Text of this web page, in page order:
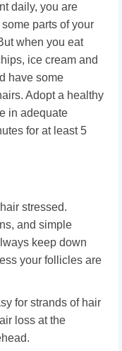
daily, you are
parts of your
when you eat
ice cream and
have some
Adopt a healthy
in adequate
for at least 5
stressed.
and simple
keep down
your follicles are
for strands of hair
loss at the